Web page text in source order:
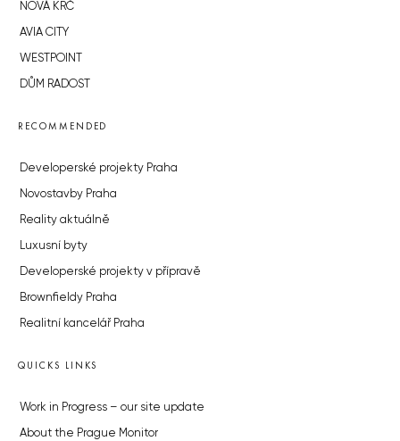
NOVÁ KRČ
AVIA CITY
WESTPOINT
DŮM RADOST
RECOMMENDED
Developerské projekty Praha
Novostavby Praha
Reality aktuálně
Luxusní byty
Developerské projekty v přípravě
Brownfieldy Praha
Realitní kancelář Praha
QUICKS LINKS
Work in Progress – our site update
About the Prague Monitor